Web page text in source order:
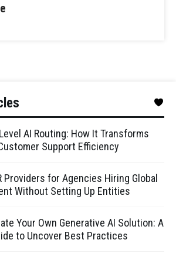
AI Routing: How It Transforms
Support Efficiency
Providers for Agencies Hiring Global
Without Setting Up Entities
Your Own Generative AI Solution: A
to Uncover Best Practices